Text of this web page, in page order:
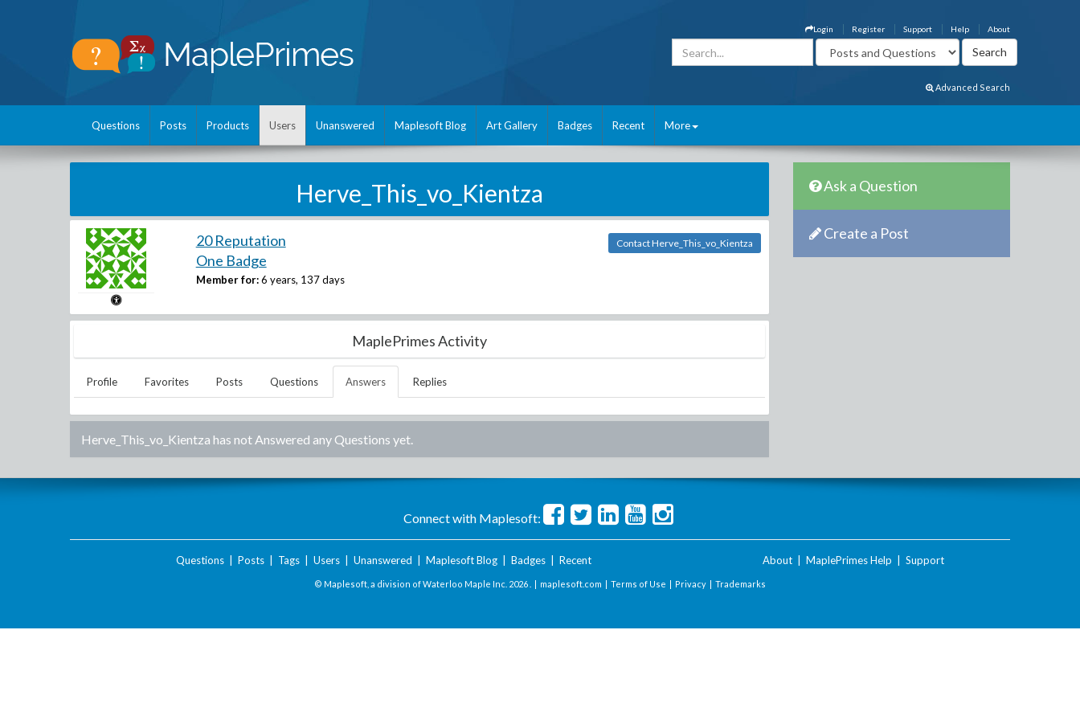
About
Help
Support
Register
Login
Advanced Search
Questions Posts Products Users Unanswered Maplesoft Blog Art Gallery Badges Recent More
Herve_This_vo_Kientza
20 Reputation
One Badge
Member for: 6 years, 137 days
Contact Herve_This_vo_Kientza
MaplePrimes Activity
Profile Favorites Posts Questions Answers Replies
Herve_This_vo_Kientza has not Answered any Questions yet.
Ask a Question
Create a Post
Connect with Maplesoft:
Questions| Posts| Tags| Users| Unanswered Maplesoft Blog| Badges| Recent About MaplePrimes Help Support
© Maplesoft, a division of Waterloo Maple Inc. 2026 . | maplesoft.com | Terms of Use | Privacy | Trademarks